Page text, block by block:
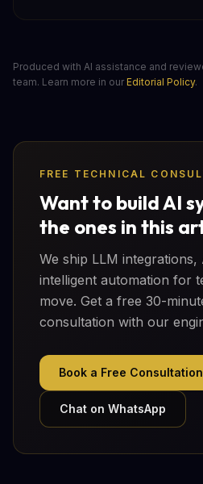
Produced with AI assistance and
team. Learn more in our Editorial Policy.
FREE TECHNICAL
Want to build AI
the ones in this
We ship LLM integrations,
intelligent automation for
move. Get a free 30-
consultation with our
Book a Free Consultation
Chat on WhatsApp